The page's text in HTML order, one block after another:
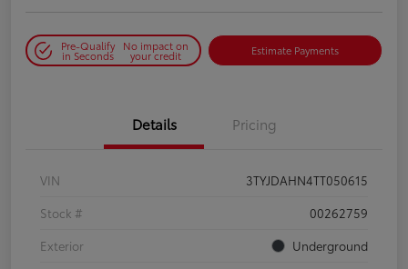
Pre-Qualify
in Seconds
No impact on
your credit Estimate Payments
Details Pricing
VIN
3TYJDAHN4TT050615
Stock #
00262759
Exterior
Underground